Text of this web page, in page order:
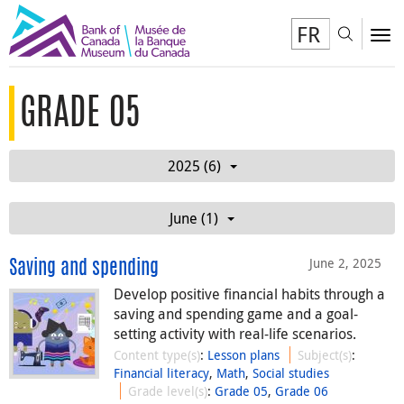
FR
GRADE 05
2025 (6)
June (1)
June 2, 2025
Saving and spending
Develop positive financial habits through a
saving and spending game and a goal-
setting activity with real-life scenarios.
Content type(s): Lesson plans Subject(s):
Financial literacy, Math, Social studies
Grade level(s):Grade 05,Grade 06